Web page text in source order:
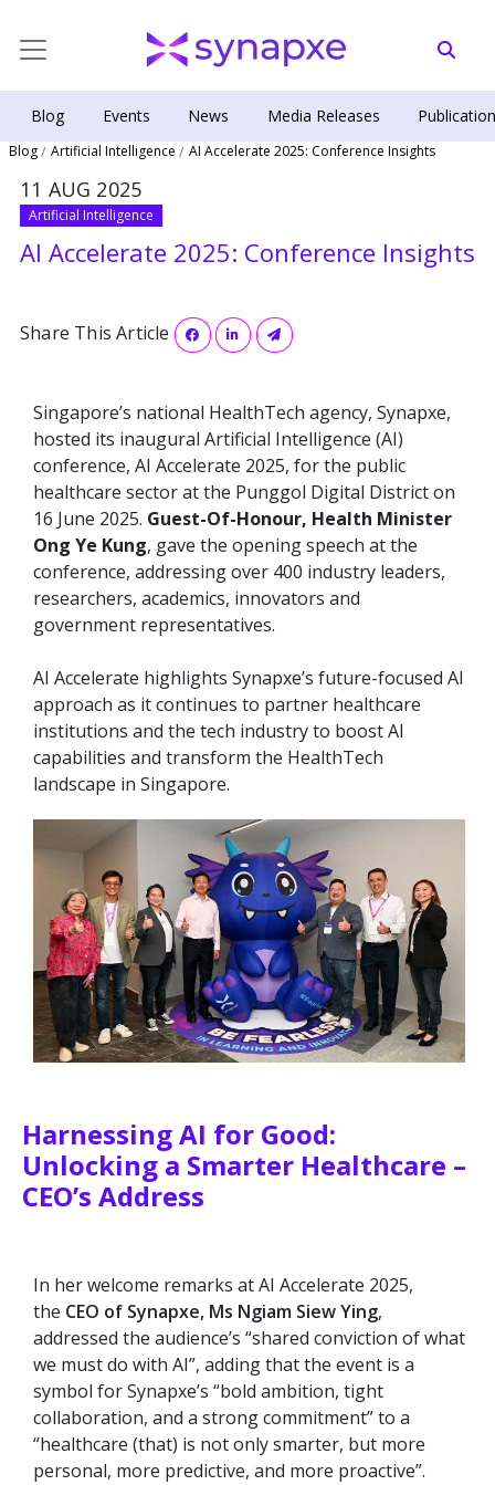
Blog Events News Media Releases
Blog Artificial Intelligence AI Accelerate 2025: Conference Insights
11 AUG 2025
Artificial Intelligence
AI Accelerate 2025: Conference Insights
Share This Article
Singapore’s national HealthTech agency, Synapxe,
hosted its inaugural Artificial Intelligence (AI)
conference, AI Accelerate 2025, for the public
healthcare sector at the Punggol Digital District on
16 June 2025. Guest-Of-Honour, Health Minister
Ong Ye Kung, gave the opening speech at the
conference, addressing over 400 industry leaders,
researchers, academics, innovators and
government representatives.
AI Accelerate highlights Synapxe’s future-focused AI
approach as it continues to partner healthcare
institutions and the tech industry to boost AI
capabilities and transform the HealthTech
landscape in Singapore.
Harnessing AI for Good:
Unlocking a Smarter Healthcare –
CEO’s Address
In her welcome remarks at AI Accelerate 2025,
the CEO of Synapxe, Ms Ngiam Siew Ying,
addressed the audience’s “shared conviction of what
we must do with AI”, adding that the event is a
symbol for Synapxe’s “bold ambition, tight
collaboration, and a strong commitment” to a
“healthcare (that) is not only smarter, but more
personal, more predictive, and more proactive”.